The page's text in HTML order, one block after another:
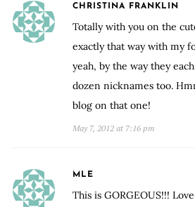
CHRISTINA FRANKLIN
Totally with you on the
exactly that way with my
yeah, by the way they
dozen nicknames too.
blog on that one!
May 7, 2012 at 7:16 pm
MLE
This is GORGEOUS!!!